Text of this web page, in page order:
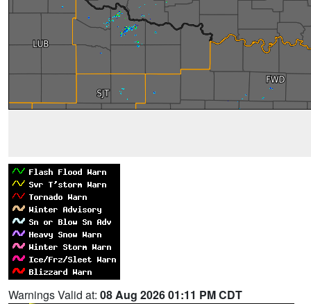
Warnings Valid at: 08 Aug 2026 01:11 PM CDT